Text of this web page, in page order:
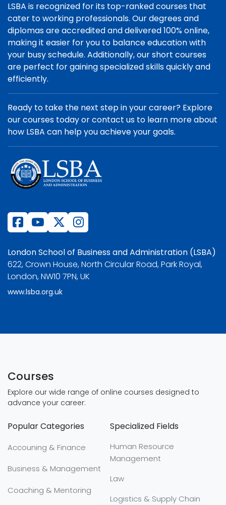
LSBA is recognized for its top-ranked courses that
cater to working professionals. Our degrees and
diplomas are accredited and delivered 100% online,
making it easier for you to balance education with
your busy schedule. Additionally, our short courses
are perfect for gaining specialized skills quickly and
efficiently.
Ready to take the next step in your career? Explore
our courses today or contact us to learn more about
how LSBA can help you achieve your goals.
London School of Business and Administration (LSBA)
622, Crown House, North Circular Road, Park Royal,
London, NW10 7PN, UK
www.lsba.org.uk
Courses
Explore our wide range of online courses designed to
advance your career:
Popular Categories
Accouning & Finance
Business & Management
Coaching & Mentoring
Specialized Fields
Human Resource
Management
Law
Logistics & Supply Chain